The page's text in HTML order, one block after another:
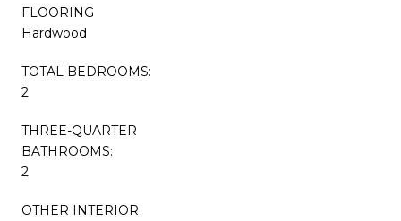
FLOORING
Hardwood
TOTAL BEDROOMS:
2
THREE-QUARTER
BATHROOMS:
2
OTHER INTERIOR